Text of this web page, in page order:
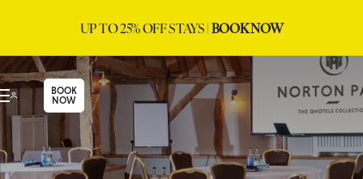
UP TO 25% OFF STAYS |BOOK NOW
BOOK
NOW